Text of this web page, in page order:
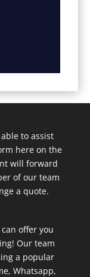
to assist
here on the
will forward
of our team
a quote.
can offer you
Our team
a popular
Whatsapp,